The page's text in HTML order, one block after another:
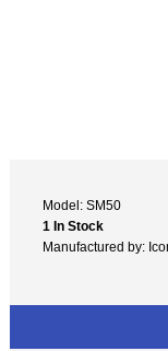
Model: SM50
1 In Stock
Manufactured by: